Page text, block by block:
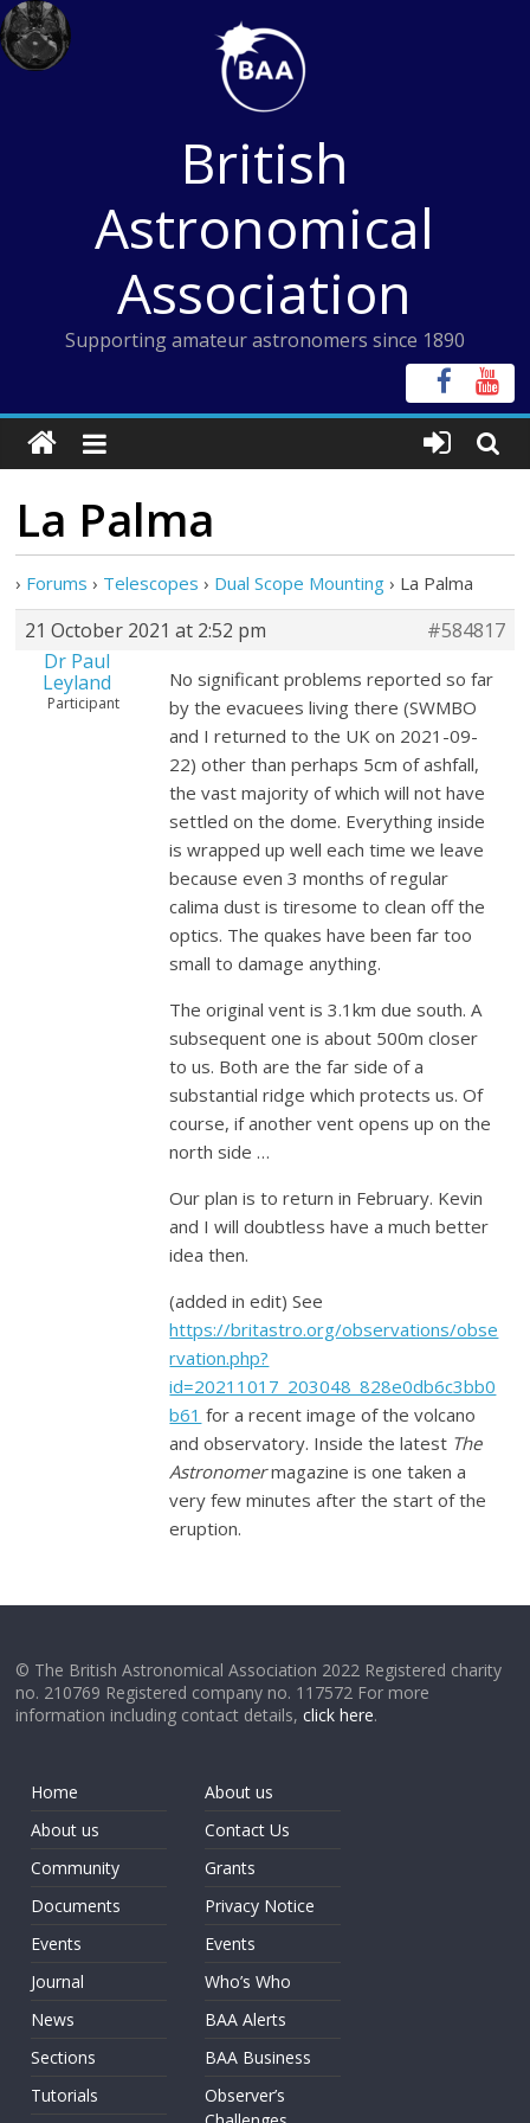
Skip
to
content
British
Astronomical
Association
Supporting amateur astronomers since 1890
La Palma
› Forums › Telescopes › Dual Scope Mounting › La Palma
21 October 2021 at 2:52 pm
#584817
Dr Paul
Leyland
Participant
No significant problems reported so far
by the evacuees living there (SWMBO
and I returned to the UK on 2021-09-
22) other than perhaps 5cm of ashfall,
the vast majority of which will not have
settled on the dome. Everything inside
is wrapped up well each time we leave
because even 3 months of regular
calima dust is tiresome to clean off the
optics. The quakes have been far too
small to damage anything.
The original vent is 3.1km due south. A
subsequent one is about 500m closer
to us. Both are the far side of a
substantial ridge which protects us. Of
course, if another vent opens up on the
north side …
Our plan is to return in February. Kevin
and I will doubtless have a much better
idea then.
(added in edit) See
https://britastro.org/observations/obse
rvation.php?
id=20211017_203048_828e0db6c3bb0
b61 for a recent image of the volcano
and observatory. Inside the latest The
Astronomermagazine is one taken a
very few minutes after the start of the
eruption.
© The British Astronomical Association 2022 Registered charity
no. 210769 Registered company no. 117572 For more
information including contact details,click here.
Home
About us
Community
Documents
Events
Journal
News
Sections
Tutorials
About us
Contact Us
Grants
Privacy Notice
Events
Who’s Who
BAA Alerts
BAA Business
Observer’s